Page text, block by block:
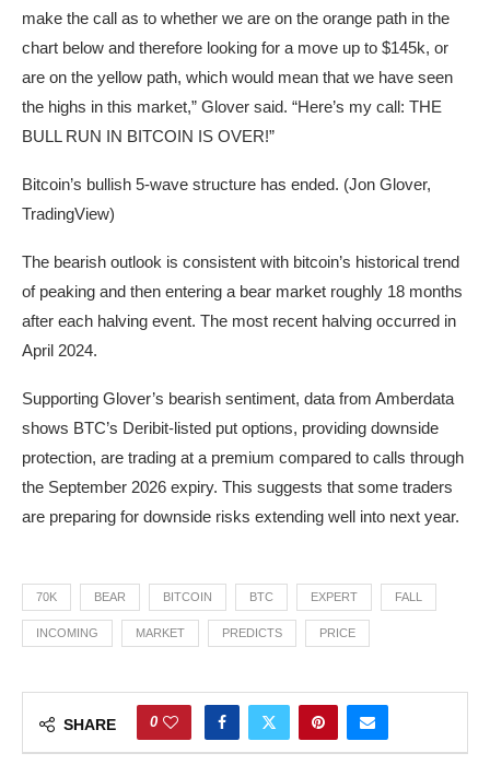
make the call as to whether we are on the orange path in the
chart below and therefore looking for a move up to $145k, or
are on the yellow path, which would mean that we have seen
the highs in this market,” Glover said. “Here’s my call: THE
BULL RUN IN BITCOIN IS OVER!”
Bitcoin’s bullish 5-wave structure has ended. (Jon Glover,
TradingView)
The bearish outlook is consistent with bitcoin’s historical trend
of peaking and then entering a bear market roughly 18 months
after each halving event. The most recent halving occurred in
April 2024.
Supporting Glover’s bearish sentiment, data from Amberdata
shows BTC’s Deribit-listed put options, providing downside
protection, are trading at a premium compared to calls through
the September 2026 expiry. This suggests that some traders
are preparing for downside risks extending well into next year.
70K BEAR BITCOIN BTC EXPERT FALL
INCOMING MARKET PREDICTS PRICE
SHARE 0